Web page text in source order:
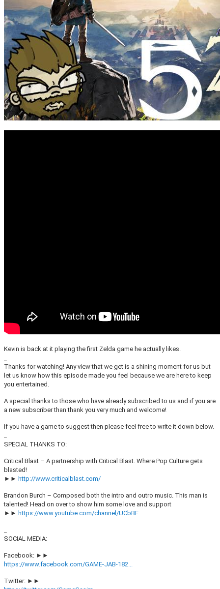
Kevin is back at it playing the first Zelda game he actually likes.
Thanks for watching! Any view that we get is a shining moment for us but
let us know how this episode made you feel because we are here to keep
you entertained.
A special thanks to those who have already subscribed to us and if you are
a new subscriber than thank you very much and welcome!
If you have a game to suggest then please feel free to write it down below.
SPECIAL THANKS TO:
Critical Blast – A partnership with Critical Blast. Where Pop Culture gets
blasted!
►► http://www.criticalblast.com/
Brandon Burch – Composed both the intro and outro music. This man is
talented! Head on over to show him some love and support
►► https://www.youtube.com/channel/UCbBE...
SOCIAL MEDIA:
Facebook: ►►
https://www.facebook.com/GAME-JAB-182...
Twitter: ►►